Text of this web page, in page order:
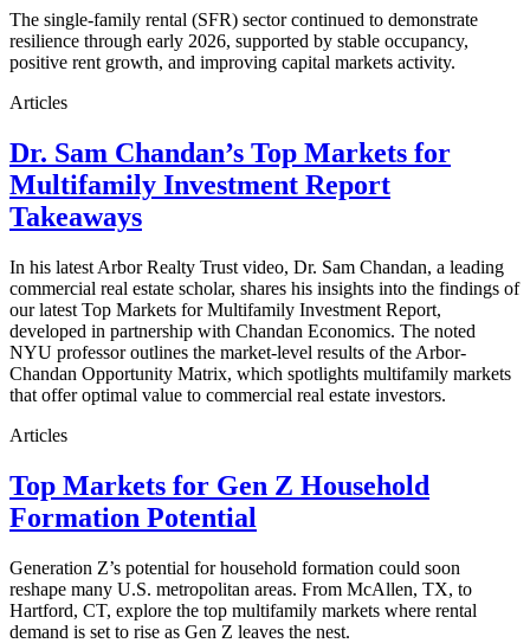
The single-family rental (SFR) sector continued to demonstrate
resilience through early 2026, supported by stable occupancy,
positive rent growth, and improving capital markets activity.
Articles
Dr. Sam Chandan’s Top Markets for
Multifamily Investment Report
Takeaways
In his latest Arbor Realty Trust video, Dr. Sam Chandan, a leading
commercial real estate scholar, shares his insights into the findings of
our latest Top Markets for Multifamily Investment Report,
developed in partnership with Chandan Economics. The noted
NYU professor outlines the market-level results of the Arbor-
Chandan Opportunity Matrix, which spotlights multifamily markets
that offer optimal value to commercial real estate investors.
Articles
Top Markets for Gen Z Household
Formation Potential
Generation Z’s potential for household formation could soon
reshape many U.S. metropolitan areas. From McAllen, TX, to
Hartford, CT, explore the top multifamily markets where rental
demand is set to rise as Gen Z leaves the nest.